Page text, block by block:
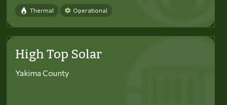
Thermal Operational
High Top Solar
Yakima County